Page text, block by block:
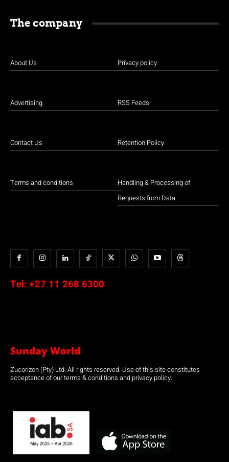
The company
About Us
Advertising
Contact Us
Terms and conditions
Privacy policy
RSS Feeds
Retention Policy
Handling & Processing of
Requests from Data
Tel: +27 11 268 6300
Sunday World
Zucorizon (Pty) Ltd. All rights reserved. Use of this site constitutes
acceptance of our terms & conditions and privacy policy.